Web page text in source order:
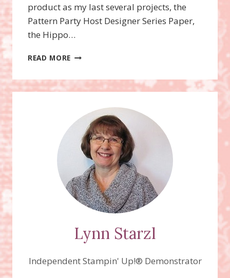
product as my last several projects, the
Pattern Party Host Designer Series Paper,
the Hippo…
READ MORE BUNCHES
TREAT
Lynn Starzl
Independent Stampin' Up!® Demonstrator